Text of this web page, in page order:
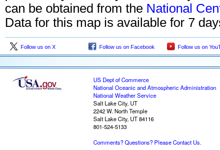
can be obtained from the National
Data for this map is available for 7
Follow us on X Follow us on Facebook Follow us on
US Dept of Commerce
National Oceanic and Atmospheric Administration
National Weather Service
Salt Lake City, UT
2242 W. North Temple
Salt Lake City, UT 84116
801-524-5133
Comments? Questions? Please Contact Us.